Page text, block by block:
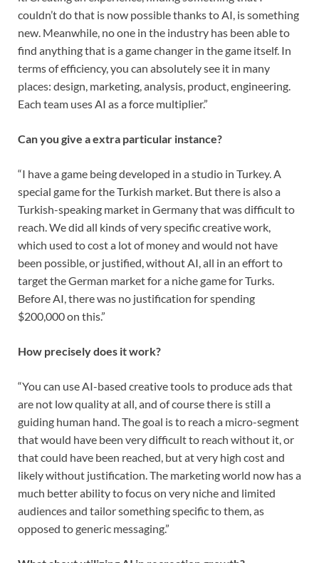
couldn’t do that is now possible thanks to AI, is something
new. Meanwhile, no one in the industry has been able to
find anything that is a game changer in the game itself. In
terms of efficiency, you can absolutely see it in many
places: design, marketing, analysis, product, engineering.
Each team uses AI as a force multiplier.”
Can you give a extra particular instance?
“I have a game being developed in a studio in Turkey. A
special game for the Turkish market. But there is also a
Turkish-speaking market in Germany that was difficult to
reach. We did all kinds of very specific creative work,
which used to cost a lot of money and would not have
been possible, or justified, without AI, all in an effort to
target the German market for a niche game for Turks.
Before AI, there was no justification for spending
$200,000 on this.”
How precisely does it work?
“You can use AI-based creative tools to produce ads that
are not low quality at all, and of course there is still a
guiding human hand. The goal is to reach a micro-segment
that would have been very difficult to reach without it, or
that could have been reached, but at very high cost and
likely without justification. The marketing world now has a
much better ability to focus on very niche and limited
audiences and tailor something specific to them, as
opposed to generic messaging.”